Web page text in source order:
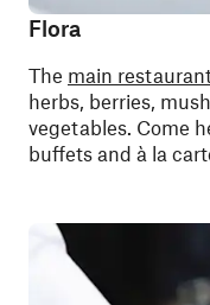
Flora
The main
herbs, berries,
vegetables. Come
buffets and à la